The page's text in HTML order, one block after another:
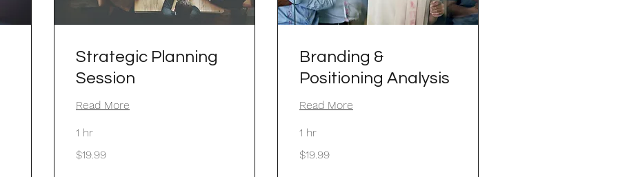
Strategic Planning
Session
Read More
1 hr
US
$19.99
Branding &
Positioning Analysis
Read More
1 hr
US
$19.99